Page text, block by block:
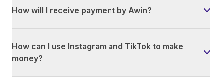
How will I receive payment by Awin?
How can I use Instagram and TikTok to make
money?